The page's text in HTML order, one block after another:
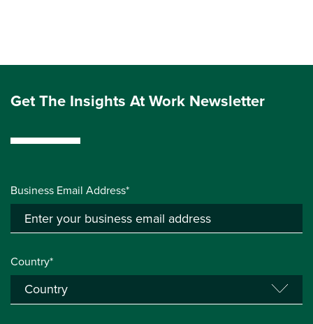
Get The Insights At Work Newsletter
Business Email Address*
Country*